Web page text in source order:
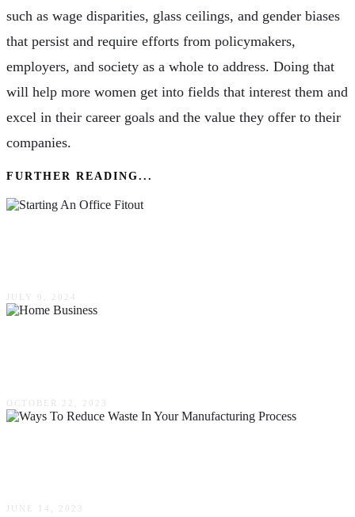
such as wage disparities, glass ceilings, and gender biases
that persist and require efforts from policymakers,
employers, and society as a whole to address. Doing that
will help more women get into fields that interest them and
excel in their career goals and the value they offer to their
companies.
FURTHER READING...
JULY 9, 2024
OCTOBER 22, 2023
JUNE 14, 2023